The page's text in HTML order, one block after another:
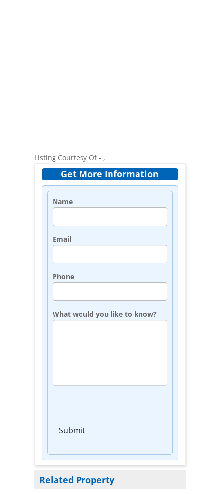
Listing Courtesy Of - ,
Get More Information
Name
Email
Phone
What would you like to know?
Submit
Related Property